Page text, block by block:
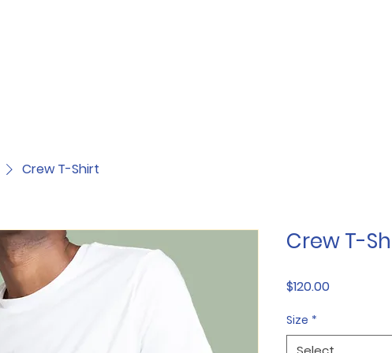
Crew T-Shirt
Crew T-
$120.00Price
Size *